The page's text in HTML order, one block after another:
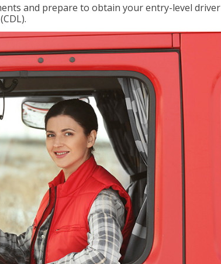
and prepare to obtain your entry-level driver